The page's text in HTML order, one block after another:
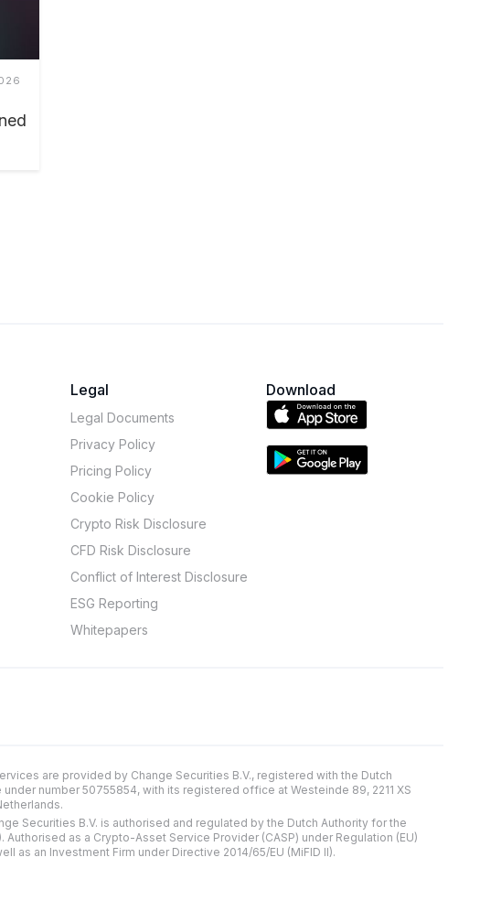
Legal
Legal Documents
Privacy Policy
Pricing Policy
Cookie Policy
Crypto Risk Disclosure
CFD Risk Disclosure
Conflict of Interest Disclosure
ESG Reporting
Whitepapers
Download
are provided by Change Securities B.V., registered with the Dutch
number 50755854, with its registered office at Westeinde 89, 2211 XS
Securities B.V. is authorised and regulated by the Dutch Authority for the
Authorised as a Crypto-Asset Service Provider (CASP) under Regulation (EU)
as an Investment Firm under Directive 2014/65/EU (MiFID II).